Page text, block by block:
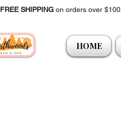
FREE SHIPPING on orders over $100.
HOME